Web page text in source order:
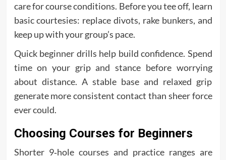
care for course conditions. Before you tee off, learn
basic courtesies: replace divots, rake bunkers, and
keep up with your group’s pace.
Quick beginner drills help build confidence. Spend
time on your grip and stance before worrying
about distance. A stable base and relaxed grip
generate more consistent contact than sheer force
ever could.
Choosing Courses for Beginners
Shorter 9‑hole courses and practice ranges are